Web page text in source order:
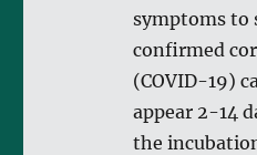
symptoms to
confirmed
(COVID-19)
appear 2-14
the